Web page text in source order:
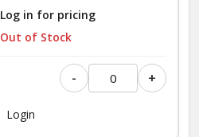
Log in for pricing
Out of Stock
- +
Login